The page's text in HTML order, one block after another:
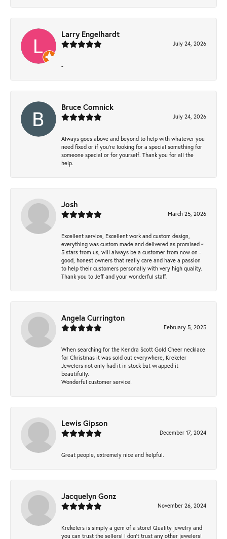
Larry Engelhardt
July 24, 2026
-
Bruce Comnick
July 24, 2026
Always goes above and beyond to help with whatever you
need fixed or if you’re looking for a special something for
someone special or for yourself. Thank you for all the
help.
Josh
March 25, 2026
Excellent service, Excellent work and custom design,
everything was custom made and delivered as promised ~
5 stars from us, will always be a customer from now on -
good, honest owners that really care and have a passion
to help their customers personally with very high quality.
Thank you to Jeff and your wonderful staff.
Angela Currington
February 5, 2025
When searching for the Kendra Scott Gold Cheer necklace
for Christmas it was sold out everywhere, Krekeler
Jewelers not only had it in stock but wrapped it
beautifully.
Wonderful customer service!
Lewis Gipson
December 17, 2024
Great people, extremely nice and helpful.
Jacquelyn Gonz
November 26, 2024
Krekelers is simply a gem of a store! Quality jewelry and
you can trust the sellers! I don’t trust any other jewelers!